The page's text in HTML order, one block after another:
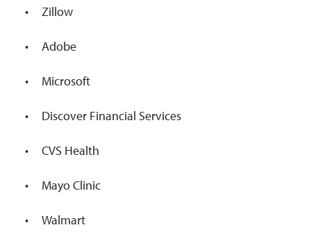
Zillow
Adobe
Microsoft
Discover Financial Services
CVS Health
Mayo Clinic
Walmart